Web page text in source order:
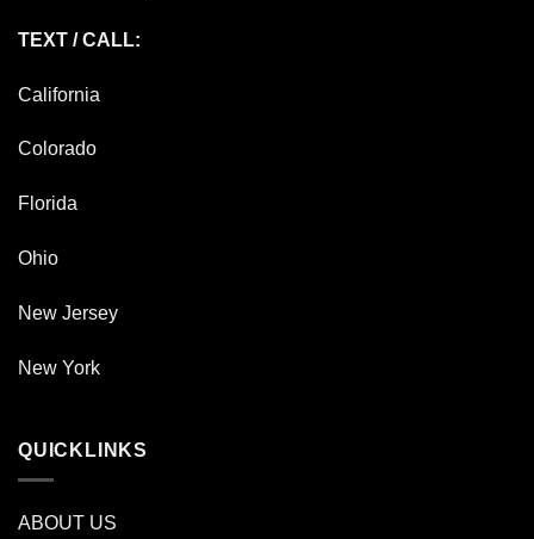
TEXT / CALL:
California
Colorado
Florida
Ohio
New Jersey
New York
QUICKLINKS
ABOUT US